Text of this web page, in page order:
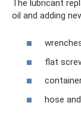
The lubricant
oil and adding
flat
hose